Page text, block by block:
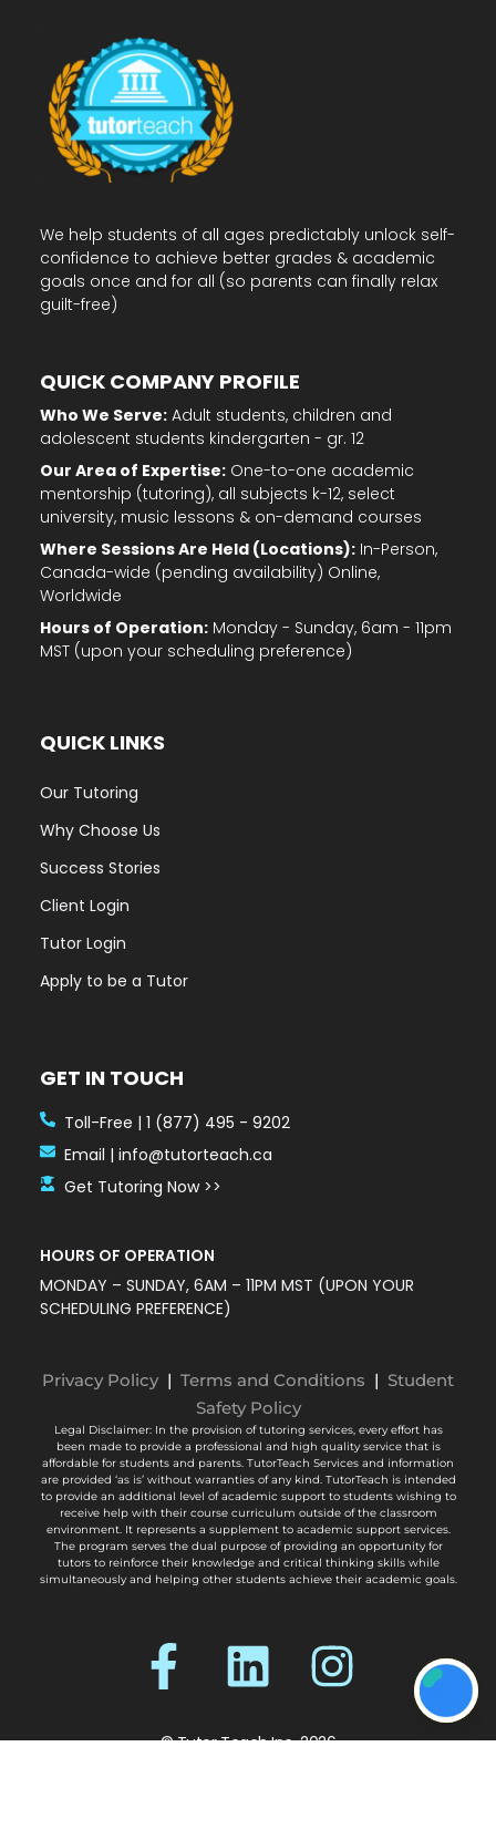
We help students of all ages predictably unlock self-
confidence to achieve better grades & academic
goals once and for all (so parents can finally relax
guilt-free)
QUICK COMPANY PROFILE
Who We Serve:Adult students, children and
adolescent students kindergarten - gr. 12
Our Area of Expertise:One-to-one academic
mentorship (tutoring), all subjects k-12, select
university, music lessons & on-demand courses
Where Sessions Are Held (Locations):In-Person,
Canada-wide (pending availability) Online,
Worldwide
Hours of Operation:Monday - Sunday, 6am - 11pm
MST (upon your scheduling preference)
QUICK LINKS
Our Tutoring
Why Choose Us
Success Stories
Client Login
Tutor Login
Apply to be a Tutor
GET IN TOUCH
Toll-Free | 1 (877) 495 - 9202
Email | info@tutorteach.ca
Get Tutoring Now >>
HOURS OF OPERATION
MONDAY – SUNDAY, 6AM – 11PM MST (UPON YOUR
SCHEDULING PREFERENCE)
© Tutor Teach Inc. 2026
Privacy Policy | Terms and Conditions | Student
Safety Policy
Legal Disclaimer: In the provision of tutoring services, every effort has
been made to provide a professional and high quality service that is
affordable for students and parents. TutorTeach Services and information
are provided ‘as is’ without warranties of any kind. TutorTeach is intended
to provide an additional level of academic support to students wishing to
receive help with their course curriculum outside of the classroom
environment. It represents a supplement to academic support services.
The program serves the dual purpose of providing an opportunity for
tutors to reinforce their knowledge and critical thinking skills while
simultaneously and helping other students achieve their academic goals.